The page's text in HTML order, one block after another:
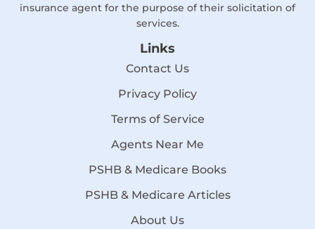
insurance agent for the purpose of their solicitation of
services.
Links
Contact Us
Privacy Policy
Terms of Service
Agents Near Me
PSHB & Medicare Books
PSHB & Medicare Articles
About Us